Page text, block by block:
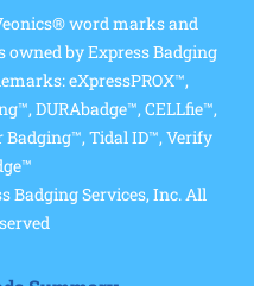
word marks and
by Express Badging
eXpressPROX™,
DURAbadge™, CELLfie™,
Tidal ID™, Verify
Badging Services, Inc. All